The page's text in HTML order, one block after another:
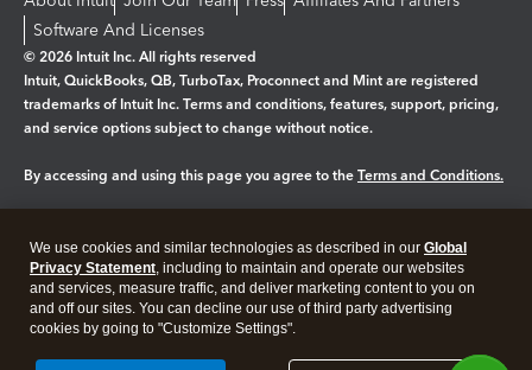
Software And Licenses
© 2026 Intuit Inc. All rights reserved
Intuit, QuickBooks, QB, TurboTax, Proconnect and Mint are registered
trademarks of Intuit Inc. Terms and conditions, features, support, pricing,
and service options subject to change without notice.
By accessing and using this page you agree to the Terms and Conditions.
Legal Privacy Security
We use cookies and similar technologies as described in our Global
Privacy Statement, including to maintain and operate our websites
and services, measure traffic, and deliver marketing content to you on
and off our sites. You can decline our use of third party advertising
cookies by going to "Customize Settings".